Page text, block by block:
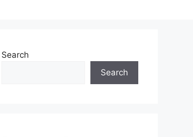
Search
Search